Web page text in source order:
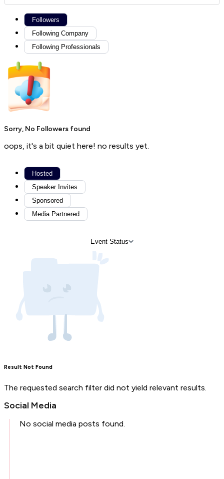
Followers
Following Company
Following Professionals
Sorry, No Followers found
oops, it's a bit quiet here! no results yet.
Hosted
Speaker Invites
Sponsored
Media Partnered
Event Status
Result Not Found
The requested search filter did not yield relevant results.
Social Media
No social media posts found.